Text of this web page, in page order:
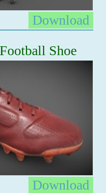
Download
Shoe
Download